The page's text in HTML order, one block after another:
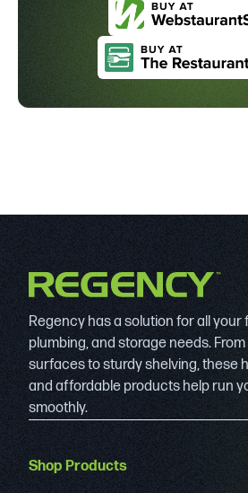
Regency has a solution for all
plumbing, and storage needs.
surfaces to sturdy shelving, these
and affordable products help run
smoothly.
Shop Products